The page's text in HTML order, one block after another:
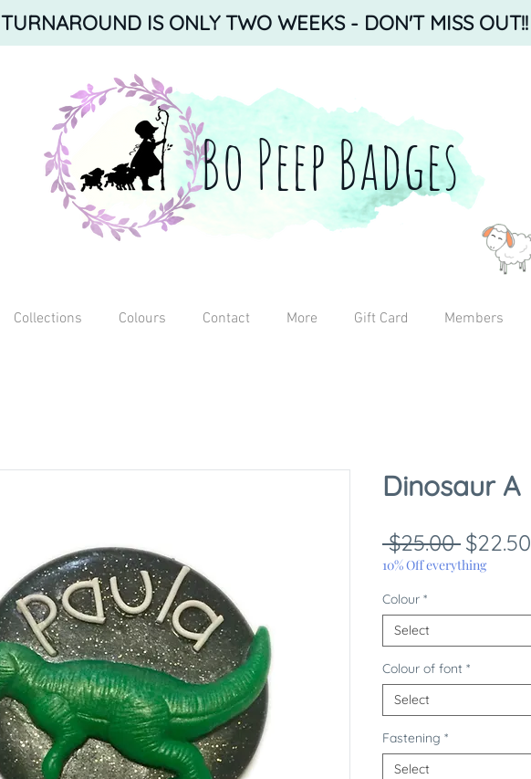
TURNAROUND IS ONLY TWO WEEKS - DON'T MISS OUT!!
Bo Peep Badges
Dinosaur A
$25.00 Regular
Price
$22.50
10% Off everything
Colour *
Select
Colour of font *
Select
Fastening *
Select
Collections Colours Contact More Gift Card Members